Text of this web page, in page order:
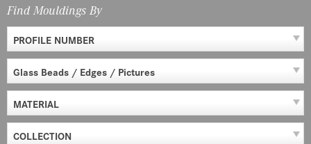
Find Mouldings By
PROFILE NUMBER
Glass Beads / Edges / Pictures
MATERIAL
COLLECTION